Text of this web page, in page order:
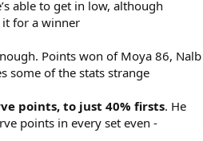
able to get in low, although
it for a winner
Points won of Moya 86, Nalb
some of the stats strange
points, to just 40% firsts. He
points in every set even -